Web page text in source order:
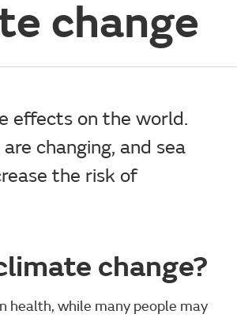
change
effects on the world.
changing, and sea
the risk of
change?
health, while many people may